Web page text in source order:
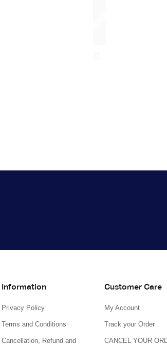
Information
Privacy Policy
Terms and Conditions
Cancellation, Refund and
Customer Care
My Account
Track your Order
CANCEL YOUR